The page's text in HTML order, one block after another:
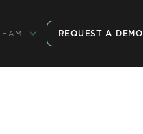
REQUEST A DEMO